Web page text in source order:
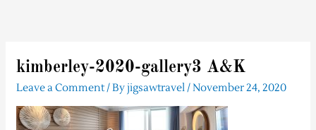
kimberley-2020-gallery3 A&K
Leave a Comment/ Byjigsawtravel/November 24, 2020